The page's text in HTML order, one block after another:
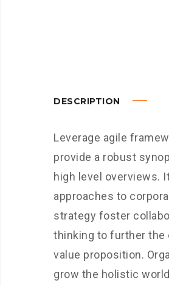
DESCRIPTION
Leverage agile
provide a robust
high level overviews.
approaches to
strategy foster
thinking to further the
value proposition.
grow the holistic